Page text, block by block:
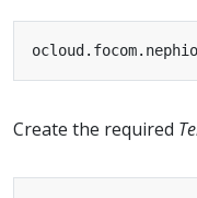
Create the required